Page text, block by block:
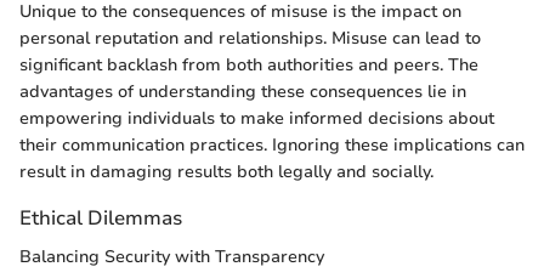
Unique to the consequences of misuse is the impact on
personal reputation and relationships. Misuse can lead to
significant backlash from both authorities and peers. The
advantages of understanding these consequences lie in
empowering individuals to make informed decisions about
their communication practices. Ignoring these implications can
result in damaging results both legally and socially.
Ethical Dilemmas
Balancing Security with Transparency